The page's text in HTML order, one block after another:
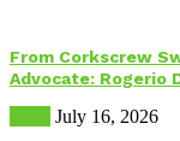
From Corkscrew
Advocate: Rogerio
July 16, 2026